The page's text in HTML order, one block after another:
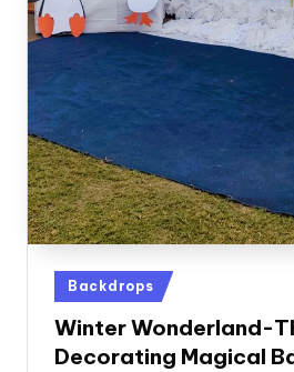
Posted
in
Backdrops
Winter Wonderland-
Decorating Magical